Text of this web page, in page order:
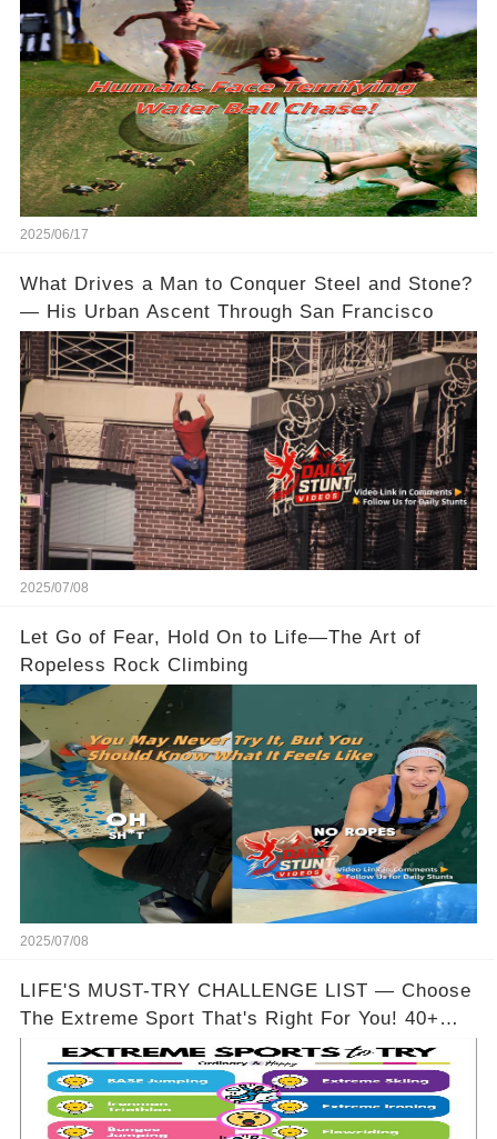
2025/06/17
What Drives a Man to Conquer Steel and Stone?
— His Urban Ascent Through San Francisco
2025/07/08
Let Go of Fear, Hold On to Life—The Art of
Ropeless Rock Climbing
2025/07/08
LIFE'S MUST-TRY CHALLENGE LIST — Choose
The Extreme Sport That's Right For You! 40+
Options To Pick From!